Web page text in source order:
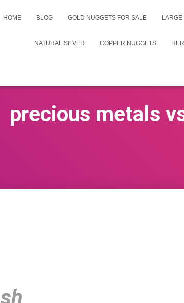
HOME BLOG GOLD NUGGETS FOR SALE LARGE
NATURAL SILVER COPPER NUGGETS
precious metals